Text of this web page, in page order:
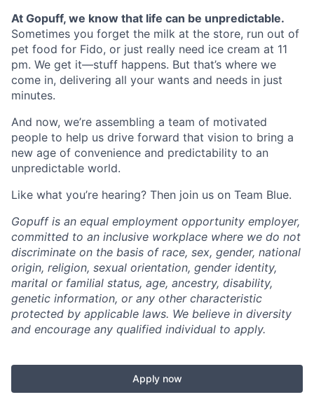
At Gopuff, we know that life can be unpredictable.
Sometimes you forget the milk at the store, run out of
pet food for Fido, or just really need ice cream at 11
pm. We get it—stuff happens. But that’s where we
come in, delivering all your wants and needs in just
minutes.
And now, we’re assembling a team of motivated
people to help us drive forward that vision to bring a
new age of convenience and predictability to an
unpredictable world.
Like what you’re hearing? Then join us on Team Blue.
Gopuff is an equal employment opportunity employer,
committed to an inclusive workplace where we do not
discriminate on the basis of race, sex, gender, national
origin, religion, sexual orientation, gender identity,
marital or familial status, age, ancestry, disability,
genetic information, or any other characteristic
protected by applicable laws. We believe in diversity
and encourage any qualified individual to apply.
Apply now